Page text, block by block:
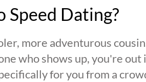
Dating?
more adventurous
who shows up, you're
for you from a